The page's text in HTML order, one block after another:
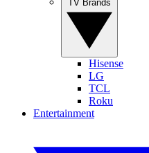
Hisense
LG
TCL
Roku
Entertainment